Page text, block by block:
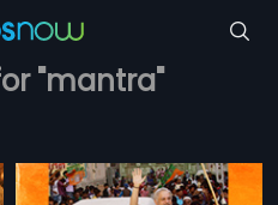
"mantra"